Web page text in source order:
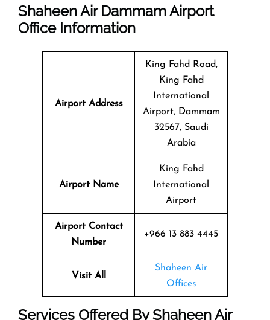
Shaheen Air Dammam Airport
Office Information
Airport Address
King Fahd Road,
King Fahd
International
Airport, Dammam
32567, Saudi
Arabia
Airport Name
King Fahd
International
Airport
Airport Contact
Number
+966 13 883 4445
Visit All
Shaheen Air
Offices
Services Offered By Shaheen Air